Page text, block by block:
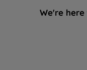
We're